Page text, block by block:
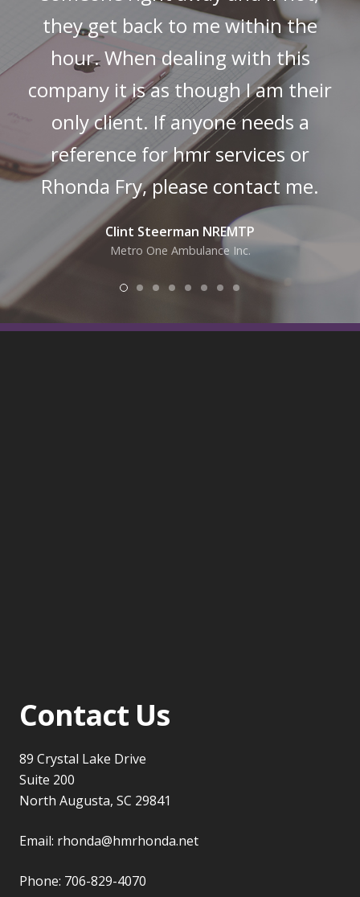
they get back to me within the
hour. When dealing with this
company it is as though I am their
only client. If anyone needs a
reference for hmr services or
Rhonda Fry, please contact me.
Clint Steerman NREMTP
Metro One Ambulance Inc.
Contact Us
89 Crystal Lake Drive
Suite 200
North Augusta, SC 29841
Email: rhonda@hmrhonda.net
Phone: 706-829-4070